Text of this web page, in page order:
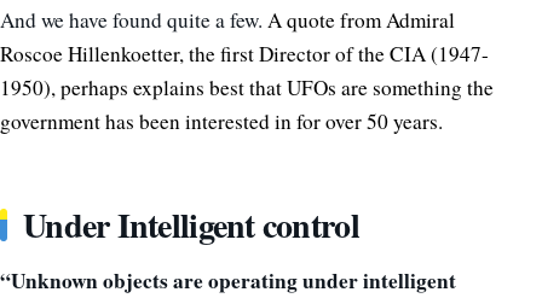
And we have found quite a few. A quote from Admiral
Roscoe Hillenkoetter, the first Director of the CIA (1947-
1950), perhaps explains best that UFOs are something the
government has been interested in for over 50 years.
Under Intelligent control
“Unknown objects are operating under intelligent